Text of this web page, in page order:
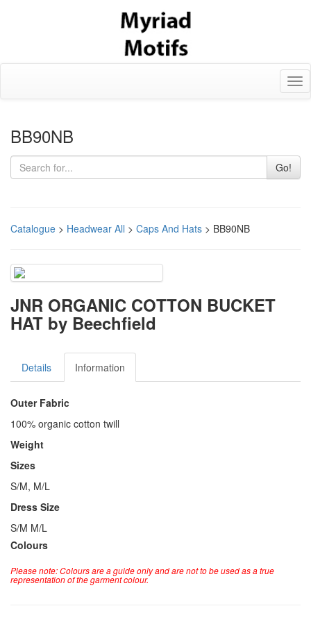
BB90NB
Go!
Catalogue > Headwear All > Caps And Hats > BB90NB
JNR ORGANIC COTTON BUCKET
HAT by Beechfield
Details Information
Outer Fabric
100% organic cotton twill
Weight
Sizes
S/M, M/L
Dress Size
S/M M/L
Colours
Please note: Colours are a guide only and are not to be used as a true
representation of the garment colour.